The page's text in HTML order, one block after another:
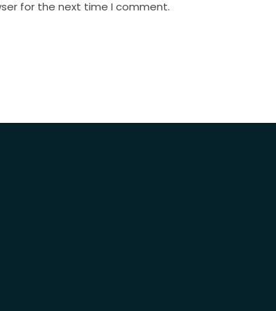
for the next time I comment.